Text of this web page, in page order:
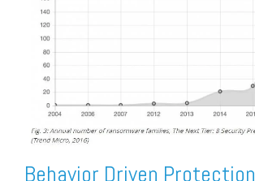
Behavior Driven Protection